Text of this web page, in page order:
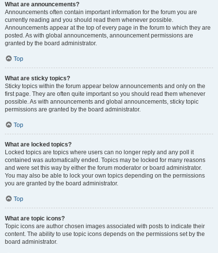
What are announcements?
Announcements often contain important information for the forum you are
currently reading and you should read them whenever possible.
Announcements appear at the top of every page in the forum to which they are
posted. As with global announcements, announcement permissions are
granted by the board administrator.
Top
What are sticky topics?
Sticky topics within the forum appear below announcements and only on the
first page. They are often quite important so you should read them whenever
possible. As with announcements and global announcements, sticky topic
permissions are granted by the board administrator.
Top
What are locked topics?
Locked topics are topics where users can no longer reply and any poll it
contained was automatically ended. Topics may be locked for many reasons
and were set this way by either the forum moderator or board administrator.
You may also be able to lock your own topics depending on the permissions
you are granted by the board administrator.
Top
What are topic icons?
Topic icons are author chosen images associated with posts to indicate their
content. The ability to use topic icons depends on the permissions set by the
board administrator.